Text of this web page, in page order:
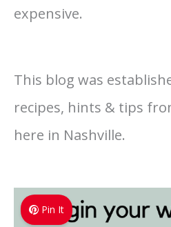
expensive.
This blog was
recipes, hints & tips
here in Nashville.
Pin It